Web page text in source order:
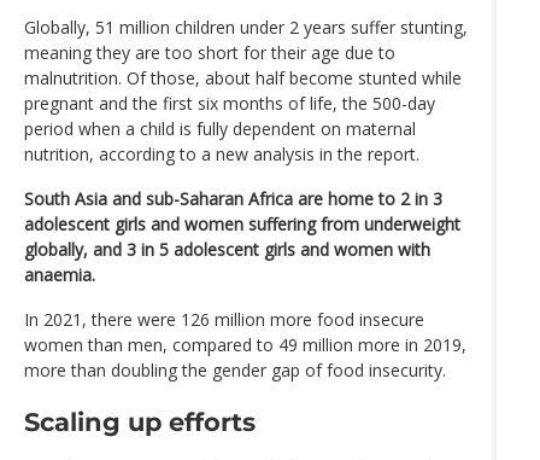
Globally, 51 million children under 2 years suffer stunting,
meaning they are too short for their age due to
malnutrition. Of those, about half become stunted while
pregnant and the first six months of life, the 500-day
period when a child is fully dependent on maternal
nutrition, according to a new analysis in the report.
South Asia and sub-Saharan Africa are home to 2 in 3
adolescent girls and women suffering from underweight
globally, and 3 in 5 adolescent girls and women with
anaemia.
In 2021, there were 126 million more food insecure
women than men, compared to 49 million more in 2019,
more than doubling the gender gap of food insecurity.
Scaling up efforts